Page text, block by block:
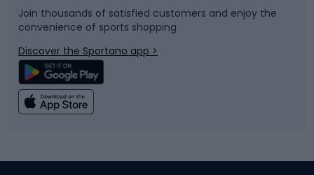
Bicycle parts
Climbing
Snowboard
Swimming
Join thousands of satisfied customers and enjoy the
convenience of sports shopping
Discover the Sportano app >